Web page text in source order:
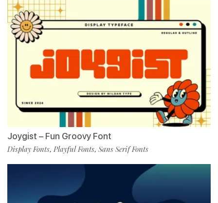
Joygist – Fun Groovy Font
Display Fonts, Playful Fonts, Sans Serif Fonts